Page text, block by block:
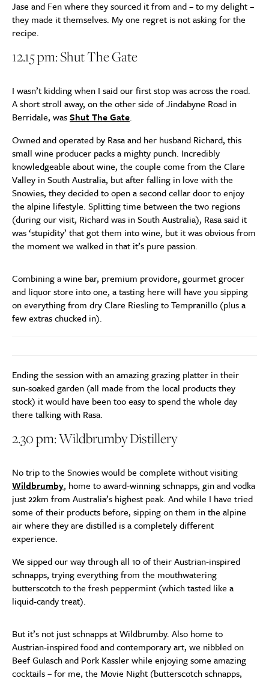
Jase and Fen where they sourced it from and – to my delight –
they made it themselves. My one regret is not asking for the
recipe.
12.15 pm: Shut The Gate
I wasn’t kidding when I said our first stop was across the road.
A short stroll away, on the other side of Jindabyne Road in
Berridale, wasShut The Gate.
Owned and operated by Rasa and her husband Richard, this
small wine producer packs a mighty punch. Incredibly
knowledgeable about wine, the couple come from the Clare
Valley in South Australia, but after falling in love with the
Snowies, they decided to open a second cellar door to enjoy
the alpine lifestyle. Splitting time between the two regions
(during our visit, Richard was in South Australia), Rasa said it
was ‘stupidity’ that got them into wine, but it was obvious from
the moment we walked in that it’s pure passion.
Combining a wine bar, premium providore, gourmet grocer
and liquor store into one, a tasting here will have you sipping
on everything from dry Clare Riesling to Tempranillo (plus a
few extras chucked in).
Ending the session with an amazing grazing platter in their
sun-soaked garden (all made from the local products they
stock) it would have been too easy to spend the whole day
there talking with Rasa.
2.30 pm: Wildbrumby Distillery
No trip to the Snowies would be complete without visiting
Wildbrumby, home to award-winning schnapps, gin and vodka
just 22km from Australia’s highest peak. And while I have tried
some of their products before, sipping on them in the alpine
air where they are distilled is a completely different
experience.
We sipped our way through all 10 of their Austrian-inspired
schnapps, trying everything from the mouthwatering
butterscotch to the fresh peppermint (which tasted like a
liquid-candy treat).
But it’s not just schnapps at Wildbrumby. Also home to
Austrian-inspired food and contemporary art, we nibbled on
Beef Gulasch and Pork Kassler while enjoying some amazing
cocktails – for me, the Movie Night (butterscotch schnapps,